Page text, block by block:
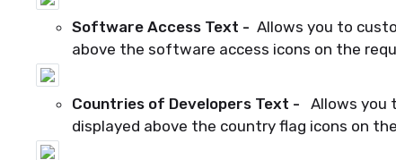
Software Access Text - Allows you to
above the software access icons on the
Countries of Developers Text -
Allows
displayed above the country flag icons on